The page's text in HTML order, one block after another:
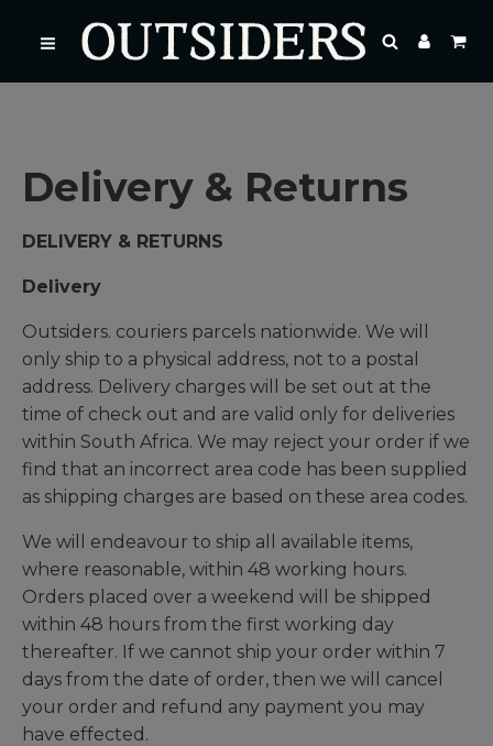
Delivery & Returns
DELIVERY & RETURNS
Delivery
Outsiders. couriers parcels nationwide. We will
only ship to a physical address, not to a postal
address. Delivery charges will be set out at the
time of check out and are valid only for deliveries
within South Africa. We may reject your order if we
find that an incorrect area code has been supplied
as shipping charges are based on these area codes.
We will endeavour to ship all available items,
where reasonable, within 48 working hours.
Orders placed over a weekend will be shipped
within 48 hours from the first working day
thereafter. If we cannot ship your order within 7
days from the date of order, then we will cancel
your order and refund any payment you may
have effected.